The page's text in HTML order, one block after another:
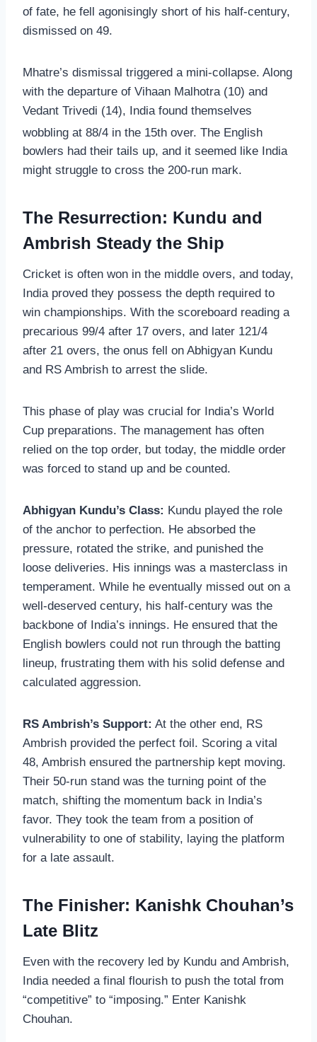
of fate, he fell agonisingly short of his half-century,
dismissed on 49.
Mhatre’s dismissal triggered a mini-collapse. Along
with the departure of Vihaan Malhotra (10) and
Vedant Trivedi (14), India found themselves
wobbling at 88/4 in the 15th over. The English
bowlers had their tails up, and it seemed like India
might struggle to cross the 200-run mark.
The Resurrection: Kundu and
Ambrish Steady the Ship
Cricket is often won in the middle overs, and today,
India proved they possess the depth required to
win championships. With the scoreboard reading a
precarious 99/4 after 17 overs, and later 121/4
after 21 overs, the onus fell on Abhigyan Kundu
and RS Ambrish to arrest the slide.
This phase of play was crucial for India’s World
Cup preparations. The management has often
relied on the top order, but today, the middle order
was forced to stand up and be counted.
Abhigyan Kundu’s Class: Kundu played the role
of the anchor to perfection. He absorbed the
pressure, rotated the strike, and punished the
loose deliveries. His innings was a masterclass in
temperament. While he eventually missed out on a
well-deserved century, his half-century was the
backbone of India’s innings. He ensured that the
English bowlers could not run through the batting
lineup, frustrating them with his solid defense and
calculated aggression.
RS Ambrish’s Support: At the other end, RS
Ambrish provided the perfect foil. Scoring a vital
48, Ambrish ensured the partnership kept moving.
Their 50-run stand was the turning point of the
match, shifting the momentum back in India’s
favor. They took the team from a position of
vulnerability to one of stability, laying the platform
for a late assault.
The Finisher: Kanishk Chouhan’s
Late Blitz
Even with the recovery led by Kundu and Ambrish,
India needed a final flourish to push the total from
“competitive” to “imposing.” Enter Kanishk
Chouhan.